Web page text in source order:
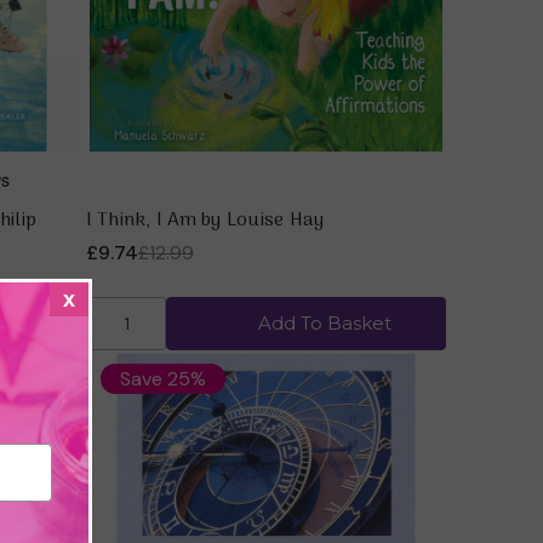
I Think, I Am by Louise Hay
£12.99
£9.74
Add To Basket
Save 25%
Quick view
x